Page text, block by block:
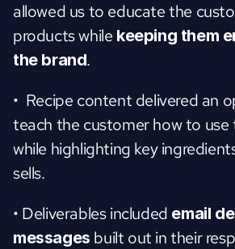
allowed us to educate the
products while keeping them
the brand.
•  Recipe content delivered an
teach the customer how to
while highlighting key
sells.
• Deliverables included email
messages built out in their